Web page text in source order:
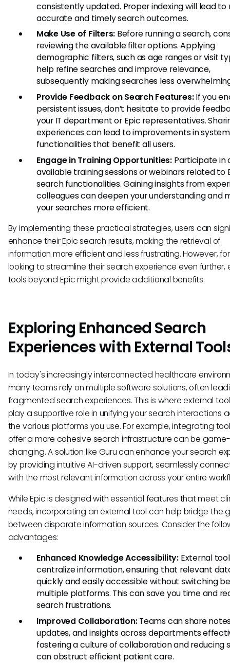
consistently updated. Proper indexing will lead to
accurate and timely search outcomes.
Make Use of Filters: Before running a search,
reviewing the available filter options. Applying
demographic filters, such as age ranges or visit
help refine searches and improve relevance,
subsequently making searches less
Provide Feedback on Search Features:If you
persistent issues, don’t hesitate to provide
your IT department or Epic representatives.
experiences can lead to improvements in system
functionalities that benefit all users.
Engage in Training Opportunities: Participate in
available training sessions or webinars related to
search functionalities. Gaining insights from
colleagues can deepen your understanding and
your searches more efficient.
By implementing these practical strategies, users can
enhance their Epic search results, making the retrieval of
information more efficient and less frustrating. However,
looking to streamline their search experience even further,
tools beyond Epic might provide additional benefits.
Exploring Enhanced Search
Experiences with External
In today's increasingly interconnected healthcare
many teams rely on multiple software solutions, often
fragmented search experiences. This is where external
play a supportive role in unifying your search interactions
the various platforms you use. For example, integrating
offer a more cohesive search infrastructure can be game-
changing. A solution like Guru can enhance your search
by providing intuitive AI-driven support, seamlessly
with the most relevant information across your entire
While Epic is designed with essential features that meet
needs, incorporating an external tool can help bridge the
between disparate information sources. Consider the
advantages:
Enhanced Knowledge Accessibility: External
centralize information, ensuring that relevant
quickly and easily accessible without switching
multiple platforms. This can save you time and
search frustrations.
Improved Collaboration:Teams can share
updates, and insights across departments
fostering a culture of collaboration and reducing
can obstruct efficient patient care.